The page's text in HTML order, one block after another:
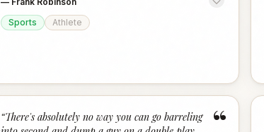
Sports
Athlete
“
“There's absolutely no way you can go barreling